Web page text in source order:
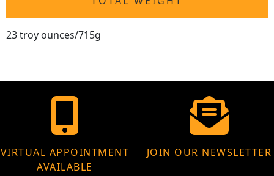
23 troy ounces/715g
VIRTUAL APPOINTMENT
AVAILABLE
JOIN OUR NEWSLETTER